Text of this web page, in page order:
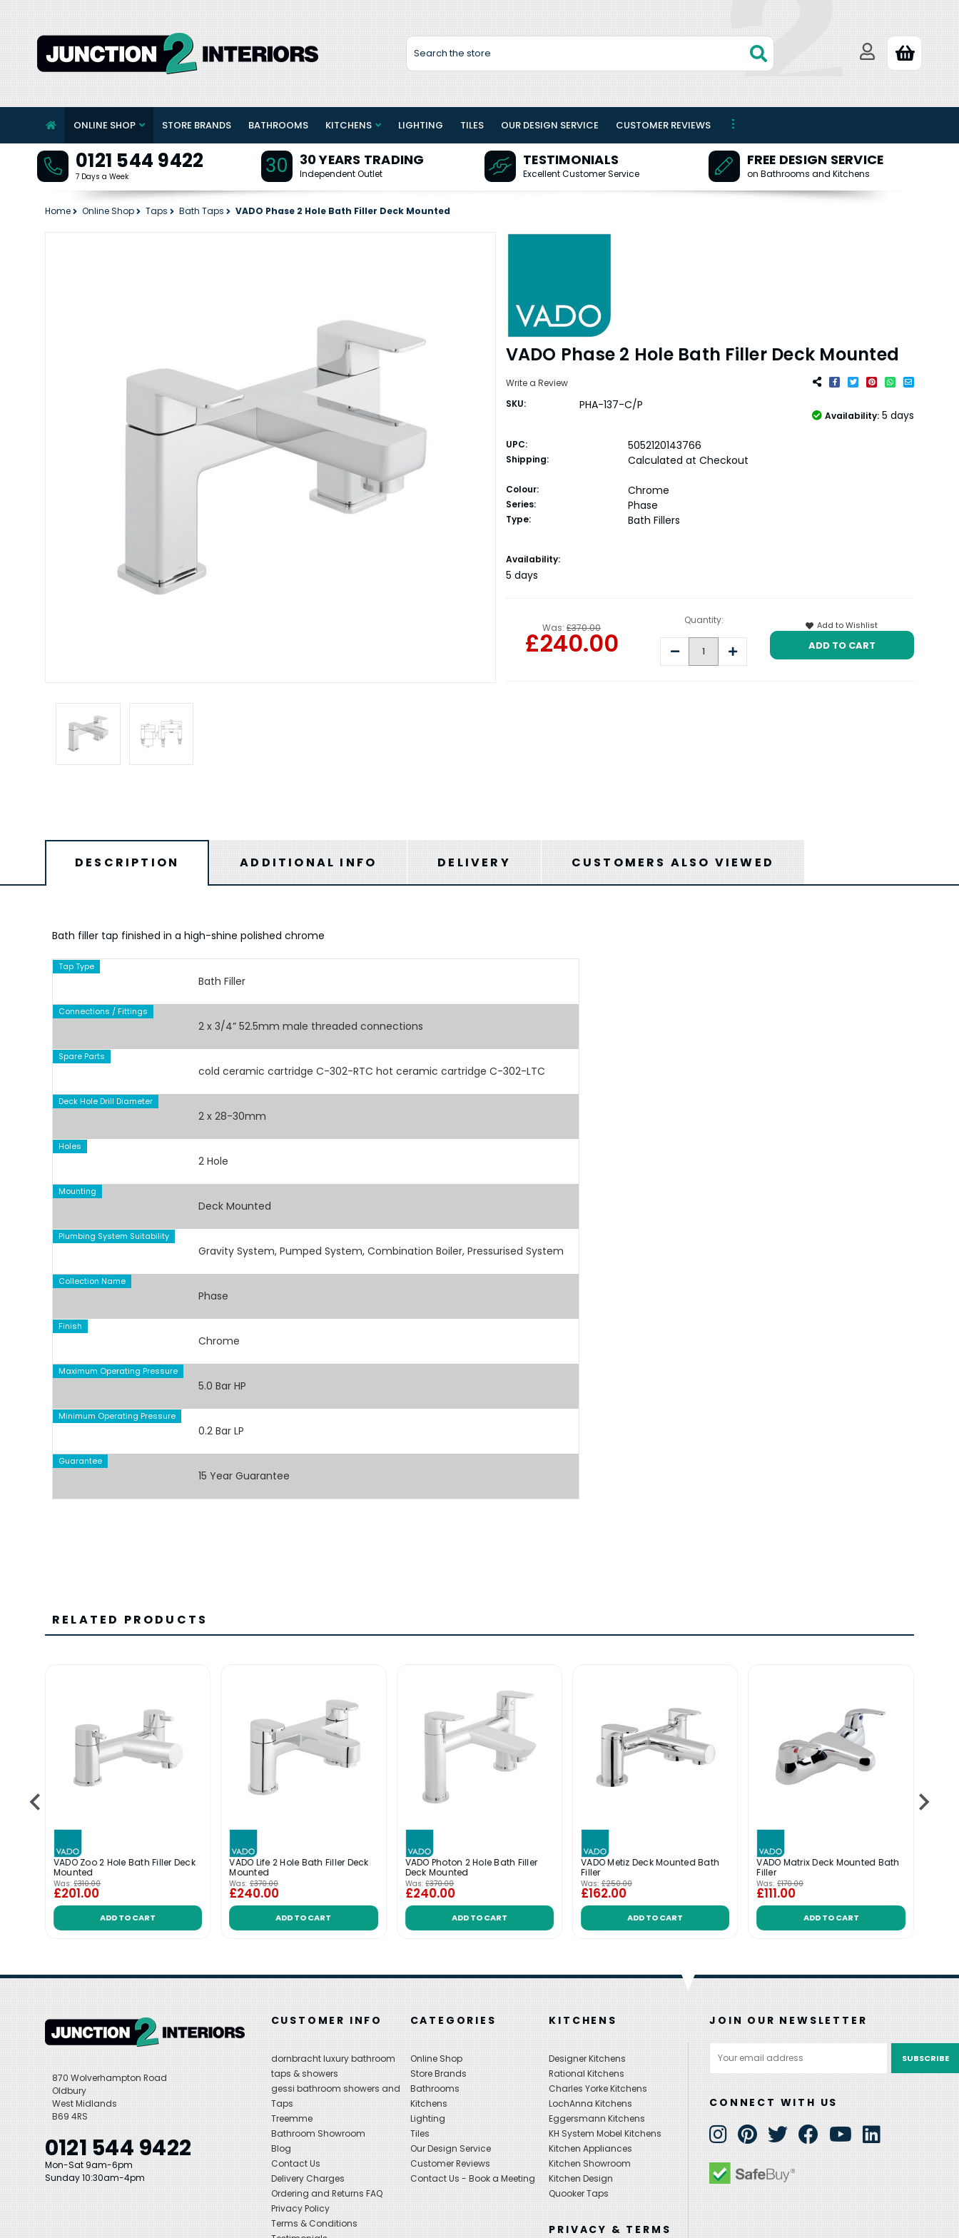
Search
ONLINE SHOP STORE BRANDS BATHROOMS KITCHENS LIGHTING TILES OUR DESIGN SERVICE CUSTOMER REVIEWS
0121 544 9422
7 Days a Week 30 30 YEARS TRADING
Independent Outlet
TESTIMONIALS
Excellent Customer Service
FREE DESIGN SERVICE
on Bathrooms and Kitchens
Home Online Shop Taps Bath Taps VADO Phase 2 Hole Bath Filler Deck Mounted
VADO Phase 2 Hole Bath Filler Deck Mounted
Write a Review
SKU:
PHA-137-C/P
Availability: 5 days
UPC: 5052120143766
Shipping: Calculated at Checkout
Colour: Chrome
Series: Phase
Type: Bath Fillers
Current
Stock:
Availability:
5 days
Was: £370.00
£240.00
Quantity:
Decrease Increase
Quantity:
Add to Wishlist
DESCRIPTION ADDITIONAL INFO DELIVERY CUSTOMERS ALSO VIEWED
Bath filler tap finished in a high-shine polished chrome
Tap Type
Bath Filler
Connections / Fittings
2 x 3/4” 52.5mm male threaded connections
Spare Parts
cold ceramic cartridge C-302-RTC hot ceramic cartridge C-302-LTC
Deck Hole Drill Diameter
2 x 28-30mm
Holes
2 Hole
Mounting
Deck Mounted
Plumbing System Suitability
Gravity System, Pumped System, Combination Boiler, Pressurised System
Collection Name
Phase
Finish
Chrome
Maximum Operating Pressure
5.0 Bar HP
Minimum Operating Pressure
0.2 Bar LP
Guarantee
15 Year Guarantee
RELATED PRODUCTS
VADO Zoo 2 Hole Bath Filler Deck
Mounted
Was: £310.00
£201.00
ADD TO CART
VADO Life 2 Hole Bath Filler Deck
Mounted
Was: £370.00
£240.00
ADD TO CART
VADO Photon 2 Hole Bath Filler
Deck Mounted
Was: £370.00
£240.00
ADD TO CART
VADO Metiz Deck Mounted Bath
Filler
Was: £250.00
£162.00
ADD TO CART
VADO Matrix Deck Mounted Bath
Filler
Was: £170.00
£111.00
ADD TO CART
870 Wolverhampton Road
Oldbury
West Midlands
B69 4RS
0121 544 9422
Mon-Sat 9am-6pm
Sunday 10:30am-4pm
CUSTOMER INFO
dornbracht luxury bathroom
taps & showers
gessi bathroom showers and
Taps
Treemme
Bathroom Showroom
Blog
Contact Us
Delivery Charges
Ordering and Returns FAQ
Privacy Policy
Terms & Conditions
CATEGORIES
Online Shop
Store Brands
Bathrooms
Kitchens
Lighting
Tiles
Our Design Service
Customer Reviews
Contact Us - Book a Meeting
KITCHENS
Designer Kitchens
Rational Kitchens
Charles Yorke Kitchens
LochAnna Kitchens
Eggersmann Kitchens
KH System Mobel Kitchens
Kitchen Appliances
Kitchen Showroom
Kitchen Design
Quooker Taps
PRIVACY & TERMS
JOIN OUR NEWSLETTER
Address
CONNECT WITH US